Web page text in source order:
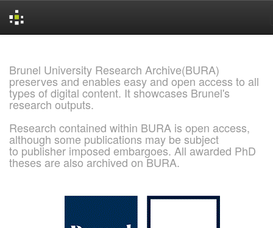
Brunel University Research Archive(BURA)
preserves and enables easy and open access to all
types of digital content. It showcases Brunel's
research outputs.
Research contained within BURA is open access,
although some publications may be subject
to publisher imposed embargoes. All awarded PhD
theses are also archived on BURA.